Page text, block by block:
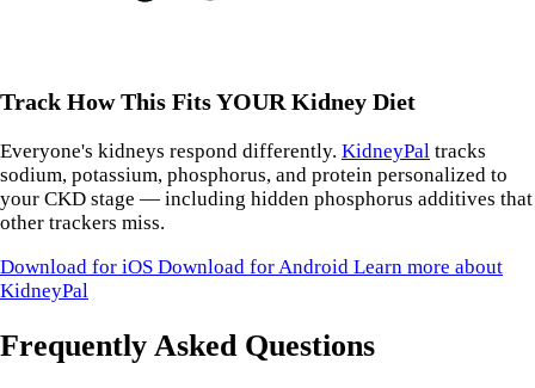
Track How This Fits YOUR Kidney Diet
Everyone's kidneys respond differently. KidneyPal tracks
sodium, potassium, phosphorus, and protein personalized to
your CKD stage — including hidden phosphorus additives that
other trackers miss.
Download for iOS Download for Android Learn more about
KidneyPal
Frequently Asked Questions